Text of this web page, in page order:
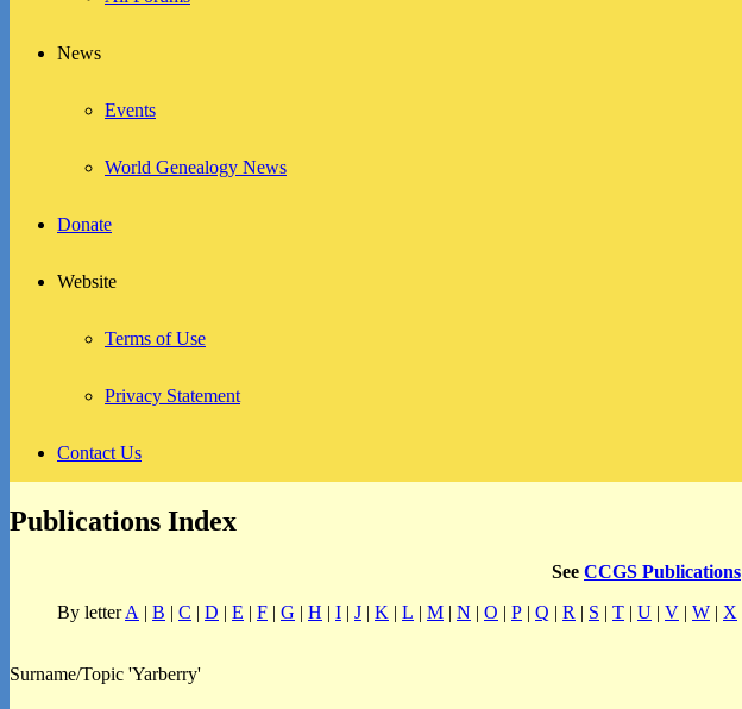
News
Events
World Genealogy News
Donate
Website
Terms of Use
Privacy Statement
Contact Us
Publications Index
See CCGS Publications
By letterA | B | C | D | E | F | G | H | I | J | K | L | M | N | O | P | Q | R | S | T | U | V | W | X
Surname/Topic 'Yarberry'